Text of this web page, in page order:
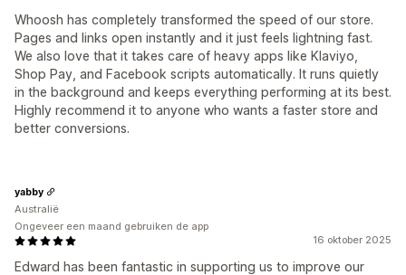
Whoosh has completely transformed the speed of our store.
Pages and links open instantly and it just feels lightning fast.
We also love that it takes care of heavy apps like Klaviyo,
Shop Pay, and Facebook scripts automatically. It runs quietly
in the background and keeps everything performing at its best.
Highly recommend it to anyone who wants a faster store and
better conversions.
16 oktober 2025
Edward has been fantastic in supporting us to improve our
yabby
Australië
Ongeveer een maand gebruiken de app